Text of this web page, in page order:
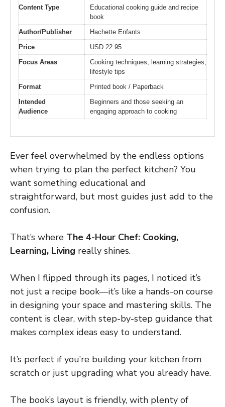
Content Type
Educational cooking guide and recipe
book
Author/Publisher
Hachette Enfants
Price
USD 22.95
Focus Areas
Cooking techniques, learning strategies,
lifestyle tips
Format
Printed book / Paperback
Intended
Audience
Beginners and those seeking an
engaging approach to cooking
Ever feel overwhelmed by the endless options
when trying to plan the perfect kitchen? You
want something educational and
straightforward, but most guides just add to the
confusion.
That’s where The 4-Hour Chef: Cooking,
Learning, Living really shines.
When I flipped through its pages, I noticed it’s
not just a recipe book—it’s like a hands-on course
in designing your space and mastering skills. The
content is clear, with step-by-step guidance that
makes complex ideas easy to understand.
It’s perfect if you’re building your kitchen from
scratch or just upgrading what you already have.
The book’s layout is friendly, with plenty of